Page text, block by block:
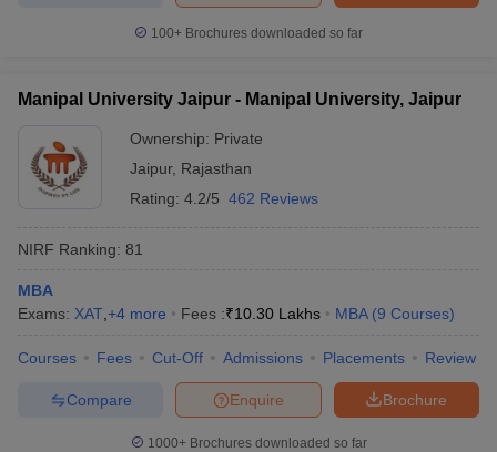
100+ Brochures downloaded so far
Manipal University Jaipur - Manipal University, Jaipur
Ownership: Private
Jaipur, Rajasthan
Rating: 4.2/5 462 Reviews
NIRF Ranking: 81
MBA
Exams: XAT +4 more Fees :₹10.30 Lakhs MBA (9 Courses)
Courses Fees Cut-Off Admissions Placements Review
Brochure
Enquire
Compare
1000+Brochures downloaded so far